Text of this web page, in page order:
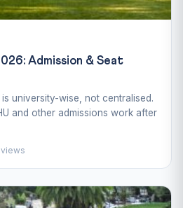
Admission & Seat
university-wise, not centralised.
and other admissions work after